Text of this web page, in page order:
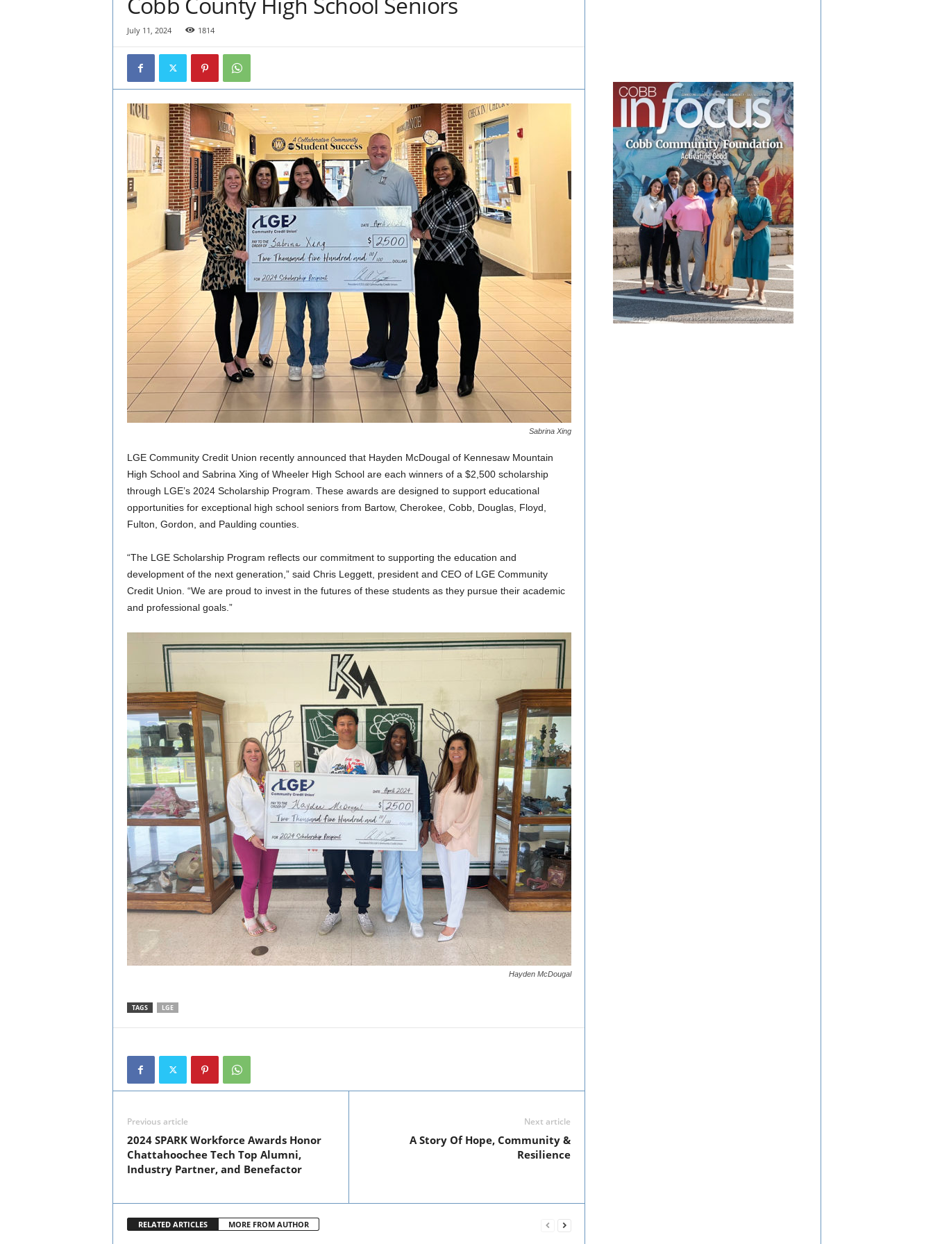
July 11, 2024 1814
Sabrina Xing
LGE Community Credit Union recently announced that Hayden McDougal of Kennesaw Mountain
High School and Sabrina Xing of Wheeler High School are each winners of a $2,500 scholarship
through LGE’s 2024 Scholarship Program. These awards are designed to support educational
opportunities for exceptional high school seniors from Bartow, Cherokee, Cobb, Douglas, Floyd,
Fulton, Gordon, and Paulding counties.
“The LGE Scholarship Program reflects our commitment to supporting the education and
development of the next generation,” said Chris Leggett, president and CEO of LGE Community
Credit Union. “We are proud to invest in the futures of these students as they pursue their academic
and professional goals.”
Hayden McDougal
TAGS LGE
Previous article
2024 SPARK Workforce Awards Honor
Chattahoochee Tech Top Alumni,
Industry Partner, and Benefactor
Next article
A Story Of Hope, Community &
Resilience
RELATED ARTICLES MORE FROM AUTHOR